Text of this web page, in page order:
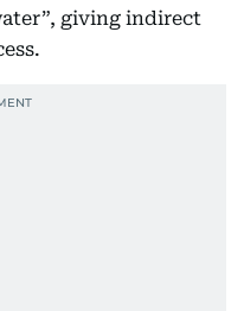
giving indirect